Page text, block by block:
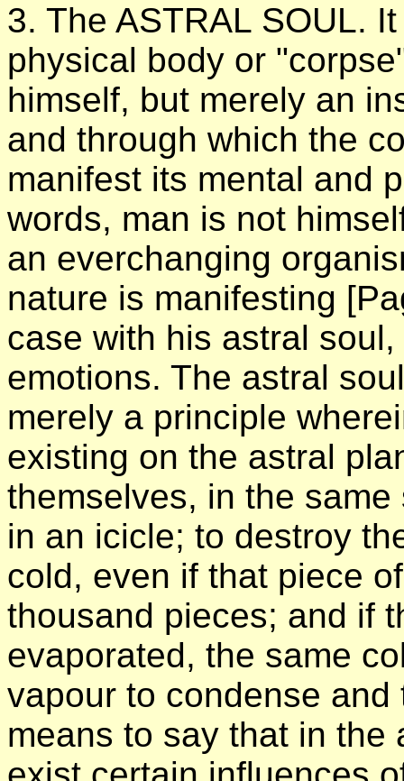
3. The ASTRAL SOUL.
physical body or
himself, but merely an
and through which the
manifest its mental and
words, man is not
an everchanging
nature is manifesting
case with his astral
emotions. The astral
merely a principle
existing on the astral
themselves, in the
in an icicle; to destroy
cold, even if that piece
thousand pieces; and if
evaporated, the same
vapour to condense
means to say that in the